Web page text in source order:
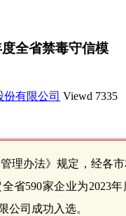
全省禁毒守信模
有限公司 Viewd 7335
理办法》规定，经各
省590家企业为2023
公司成功入选。